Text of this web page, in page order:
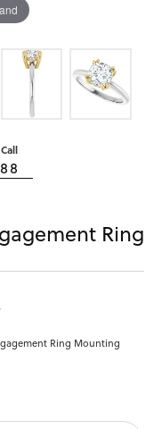
Ring
Ring Mounting